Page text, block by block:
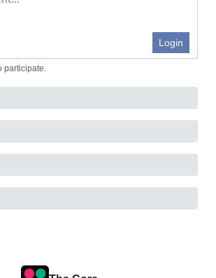
Login
participate.